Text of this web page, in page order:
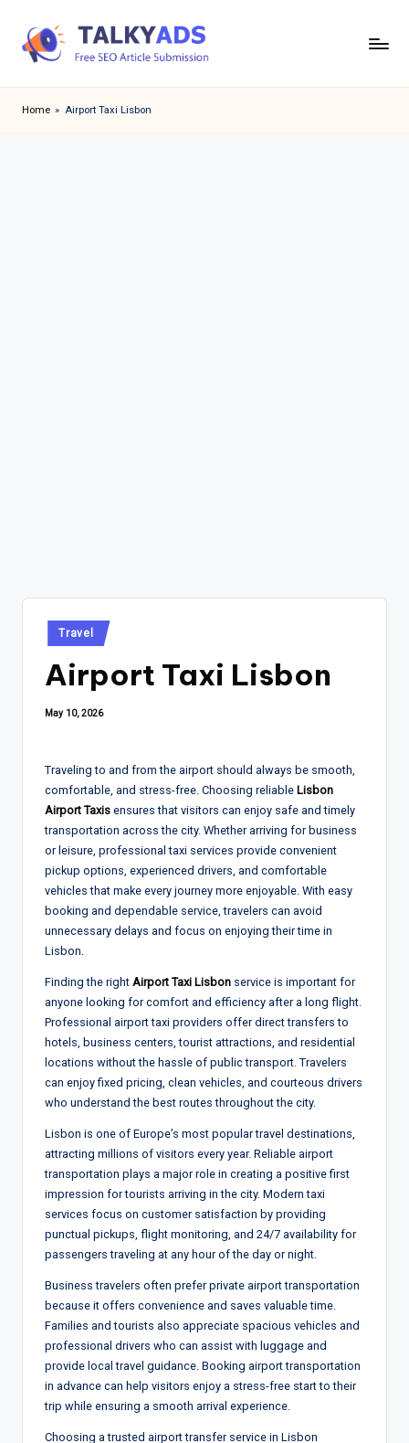
a
l
Home » Airport Taxi Lisbon
Posted
in
Travel
Airport Taxi Lisbon
May 10, 2026
Traveling to and from the airport should always be smooth,
comfortable, and stress-free. Choosing reliable Lisbon
Airport Taxis ensures that visitors can enjoy safe and timely
transportation across the city. Whether arriving for business
or leisure, professional taxi services provide convenient
pickup options, experienced drivers, and comfortable
vehicles that make every journey more enjoyable. With easy
booking and dependable service, travelers can avoid
unnecessary delays and focus on enjoying their time in
Lisbon.
Finding the right Airport Taxi Lisbon service is important for
anyone looking for comfort and efficiency after a long flight.
Professional airport taxi providers offer direct transfers to
hotels, business centers, tourist attractions, and residential
locations without the hassle of public transport. Travelers
can enjoy fixed pricing, clean vehicles, and courteous drivers
who understand the best routes throughout the city.
Lisbon is one of Europe’s most popular travel destinations,
attracting millions of visitors every year. Reliable airport
transportation plays a major role in creating a positive first
impression for tourists arriving in the city. Modern taxi
services focus on customer satisfaction by providing
punctual pickups, flight monitoring, and 24/7 availability for
passengers traveling at any hour of the day or night.
Business travelers often prefer private airport transportation
because it offers convenience and saves valuable time.
Families and tourists also appreciate spacious vehicles and
professional drivers who can assist with luggage and
provide local travel guidance. Booking airport transportation
in advance can help visitors enjoy a stress-free start to their
trip while ensuring a smooth arrival experience.
Choosing a trusted airport transfer service in Lisbon